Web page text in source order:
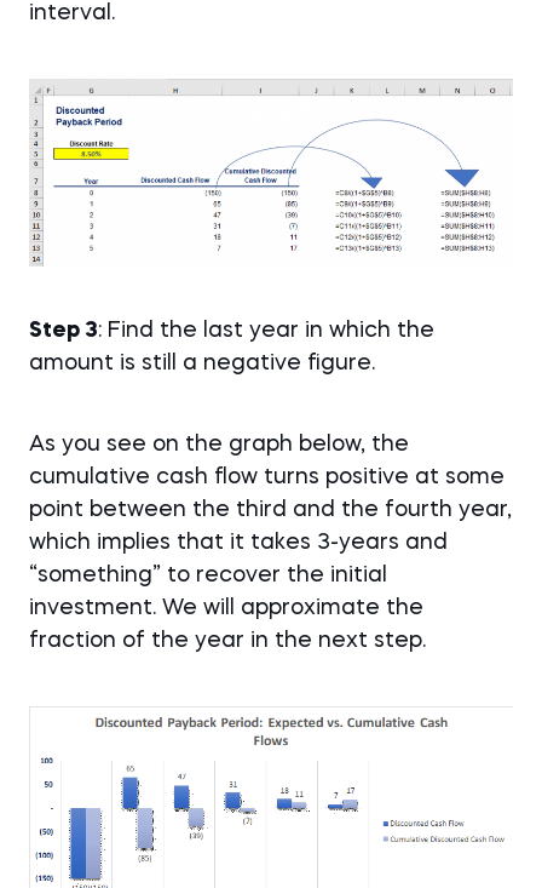
interval.
Step 3: Find the last year in which the
amount is still a negative figure.
As you see on the graph below, the
cumulative cash flow turns positive at some
point between the third and the fourth year,
which implies that it takes 3-years and
“something” to recover the initial
investment. We will approximate the
fraction of the year in the next step.